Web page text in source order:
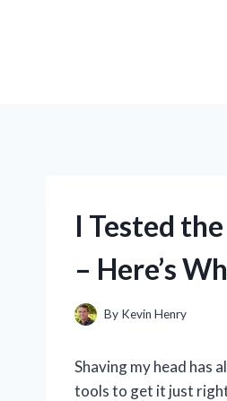
I Tested
– Here’s
By Kevin Henry
Shaving my head has
tools to get it just